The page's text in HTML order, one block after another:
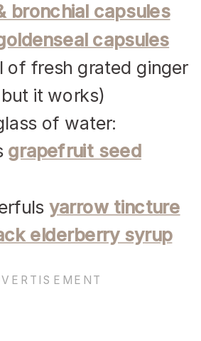
bronchial capsules
capsules
of fresh grated ginger
it works)
of water:
grapefruit seed
yarrow tincture
elderberry syrup